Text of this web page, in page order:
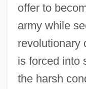
offer to
army while
revolutionary
is forced into
the harsh